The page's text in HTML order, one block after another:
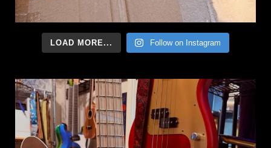
LOAD MORE... Follow on Instagram